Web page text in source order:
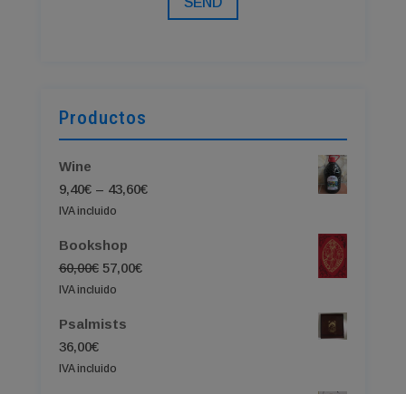
Productos
Wine
9,40€ – 43,60€Price
IVA incluido
Bookshop
60,00€ Original
price
57,00€Current
IVA incluido
Psalmists
36,00€
IVA incluido